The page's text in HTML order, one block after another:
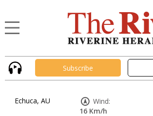
Subscribe
Echuca, AU
Wind:
16 Km/h